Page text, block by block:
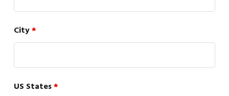
City*
US States*